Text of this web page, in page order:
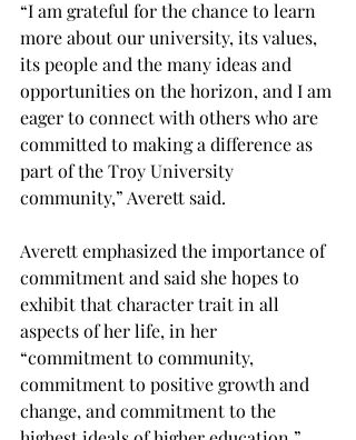
“I am grateful for the chance to learn
more about our university, its values,
its people and the many ideas and
opportunities on the horizon, and I am
eager to connect with others who are
committed to making a difference as
part of the Troy University
community,” Averett said.
Averett emphasized the importance of
commitment and said she hopes to
exhibit that character trait in all
aspects of her life, in her
“commitment to community,
commitment to positive growth and
change, and commitment to the